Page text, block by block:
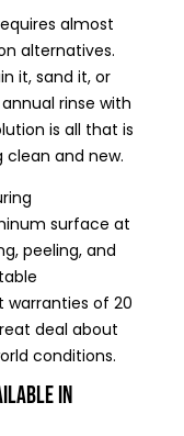
almost
alternatives.
it, sand it, or
rinse with
is all that is
and new.
surface at
peeling, and
of 20
deal about
conditions.
in